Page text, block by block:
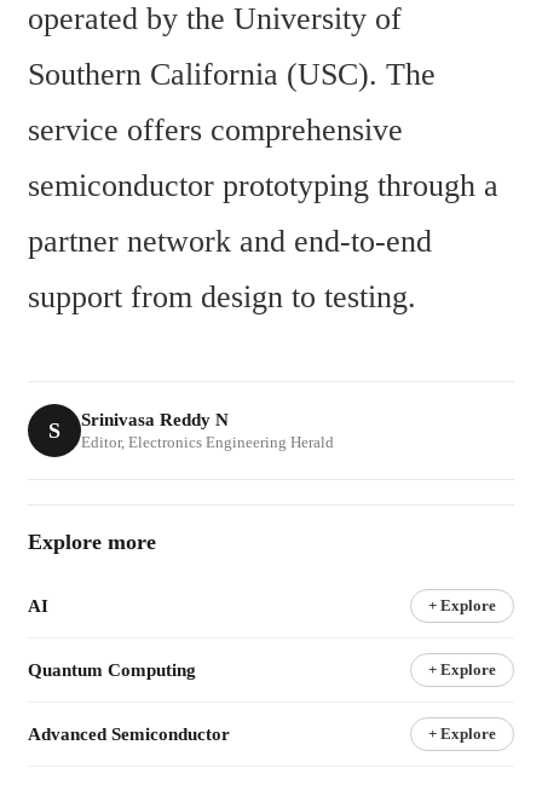
operated by the University of
Southern California (USC). The
service offers comprehensive
semiconductor prototyping through a
partner network and end-to-end
support from design to testing.
S Srinivasa Reddy N
Editor, Electronics Engineering Herald
Explore more
AI + Explore
Quantum Computing + Explore
Advanced Semiconductor + Explore